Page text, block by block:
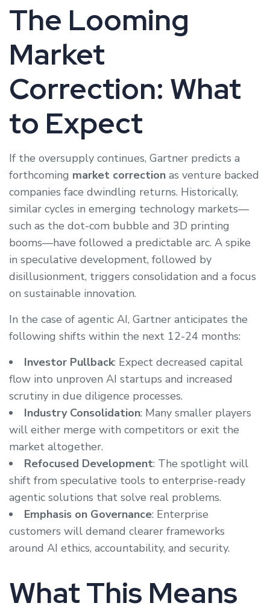
The Looming
Market
Correction: What
to Expect
If the oversupply continues, Gartner predicts a
forthcoming market correction as venture backed
companies face dwindling returns. Historically,
similar cycles in emerging technology markets—
such as the dot-com bubble and 3D printing
booms—have followed a predictable arc. A spike
in speculative development, followed by
disillusionment, triggers consolidation and a focus
on sustainable innovation.
In the case of agentic AI, Gartner anticipates the
following shifts within the next 12-24 months:
Investor Pullback: Expect decreased capital
flow into unproven AI startups and increased
scrutiny in due diligence processes.
Industry Consolidation: Many smaller players
will either merge with competitors or exit the
market altogether.
Refocused Development: The spotlight will
shift from speculative tools to enterprise-ready
agentic solutions that solve real problems.
Emphasis on Governance: Enterprise
customers will demand clearer frameworks
around AI ethics, accountability, and security.
What This Means